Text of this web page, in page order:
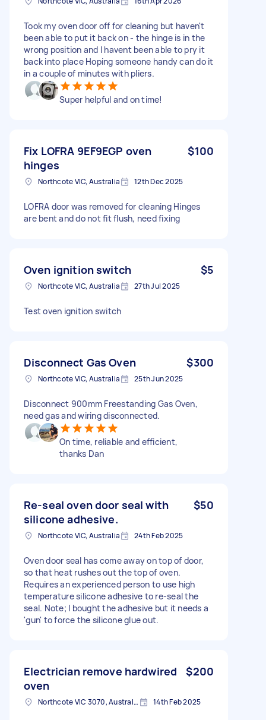
Took my oven door off for cleaning but haven't
been able to put it back on - the hinge is in the
wrong position and I havent been able to pry it
back into place Hoping someone handy can do it
in a couple of minutes with pliers.
Super helpful and on time!
Fix LOFRA 9EF9EGP oven
hinges
$100
Northcote VIC, Australia 12th Dec 2025
LOFRA door was removed for cleaning Hinges
are bent and do not fit flush, need fixing
Oven ignition switch $5
Northcote VIC, Australia 27th Jul 2025
Test oven ignition switch
Disconnect Gas Oven $300
Northcote VIC, Australia 25th Jun 2025
Disconnect 900mm Freestanding Gas Oven,
need gas and wiring disconnected.
On time, reliable and efficient,
thanks Dan
Re-seal oven door seal with
silicone adhesive.
$50
Northcote VIC, Australia 24th Feb 2025
Oven door seal has come away on top of door,
so that heat rushes out the top of oven.
Requires an experienced person to use high
temperature silicone adhesive to re-seal the
seal. Note; I bought the adhesive but it needs a
'gun' to force the silicone glue out.
Electrician remove hardwired
oven
$200
Northcote VIC 3070, Australia 14th Feb 2025